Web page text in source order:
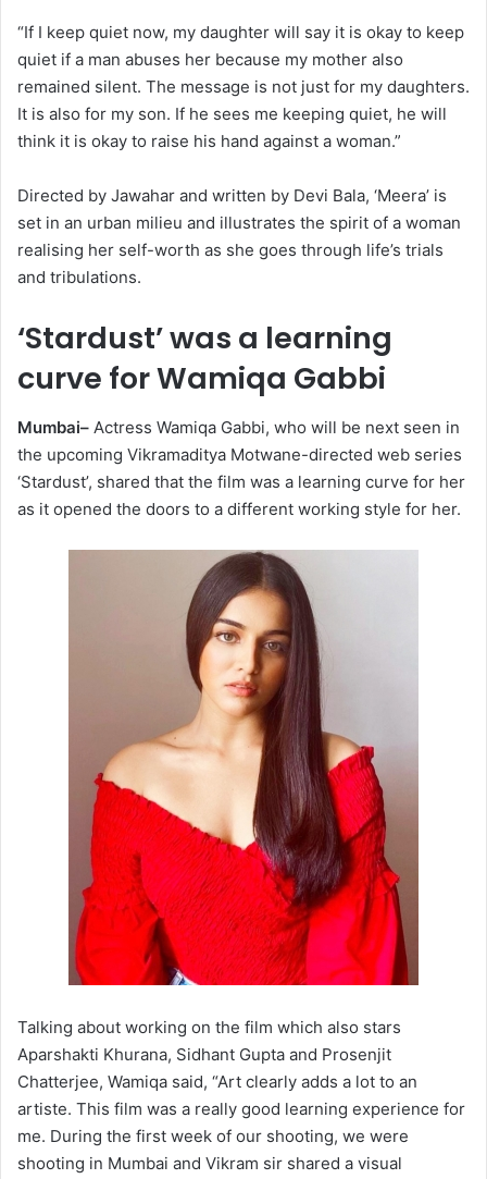
“If I keep quiet now, my daughter will say it is okay to keep
quiet if a man abuses her because my mother also
remained silent. The message is not just for my daughters.
It is also for my son. If he sees me keeping quiet, he will
think it is okay to raise his hand against a woman.”
Directed by Jawahar and written by Devi Bala, ‘Meera’ is
set in an urban milieu and illustrates the spirit of a woman
realising her self-worth as she goes through life’s trials
and tribulations.
‘Stardust’ was a learning
curve for Wamiqa Gabbi
Mumbai– Actress Wamiqa Gabbi, who will be next seen in
the upcoming Vikramaditya Motwane-directed web series
‘Stardust’, shared that the film was a learning curve for her
as it opened the doors to a different working style for her.
Talking about working on the film which also stars
Aparshakti Khurana, Sidhant Gupta and Prosenjit
Chatterjee, Wamiqa said, “Art clearly adds a lot to an
artiste. This film was a really good learning experience for
me. During the first week of our shooting, we were
shooting in Mumbai and Vikram sir shared a visual